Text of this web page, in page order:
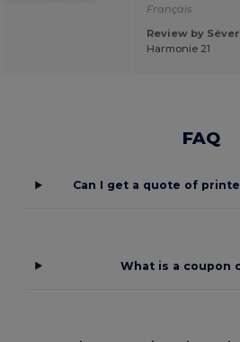
Français
Review by
Harmonie 21
FAQ
Can I get a quote of
What is a coupon